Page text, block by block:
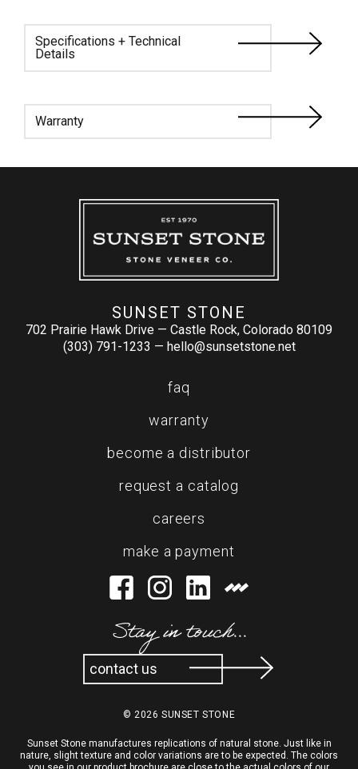
Specifications + Technical
Details
Warranty
SUNSET STONE
702 Prairie Hawk Drive — Castle Rock, Colorado 80109
(303) 791-1233 — hello@sunsetstone.net
faq
warranty
become a distributor
request a catalog
careers
make a payment
Stay in touch...
contact us
© 2026 SUNSET STONE
Sunset Stone manufactures replications of natural stone. Just like in
nature, slight texture and color variations are to be expected. The colors